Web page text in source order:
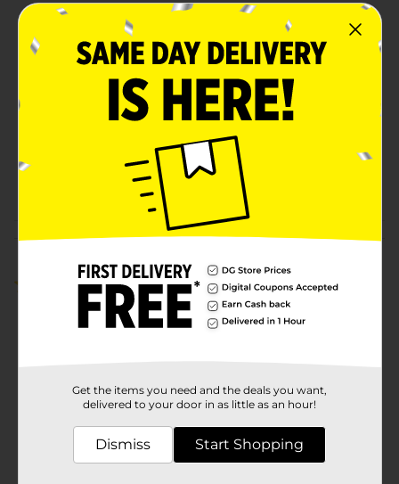
Brand
True Wireless
1.0 each
42158301
Customer reviews
5.0 (2)
Get the items you need and the deals you want,
delivered to your door in as little as an hour!
Dismiss Start Shopping